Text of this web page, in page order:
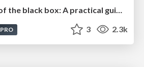
Taking LLMs out of the black box: A practical guide to human-in-the-loop distillation
PRO 3 2.3k